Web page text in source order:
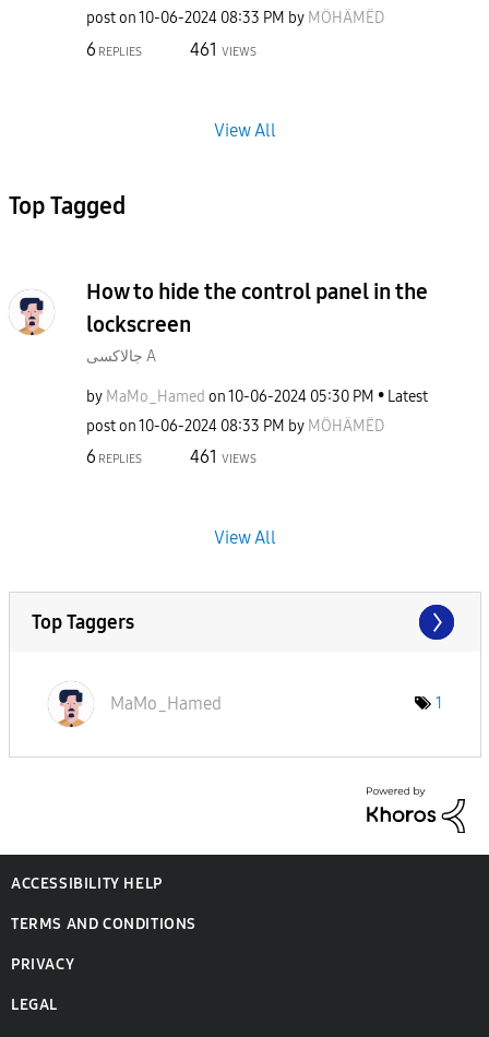
post on‎10-06-2024 08:33 PM by MÖHÄMËD
6 REPLIES 461 VIEWS
View All
Top Tagged
How to hide the control panel in the
lockscreen
جالاكسى A
by MaMo_Hamed on‎10-06-2024 05:30 PM
Latest
post on‎10-06-2024 08:33 PM by MÖHÄMËD
6 REPLIES 461 VIEWS
View All
Top Taggers
MaMo_Hamed 1
ACCESSIBILITY HELP
TERMS AND CONDITIONS
PRIVACY
LEGAL